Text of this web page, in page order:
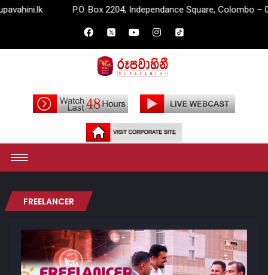
P.O. Box 2204, Independance Square, Colombo – 07.
FREELANCER